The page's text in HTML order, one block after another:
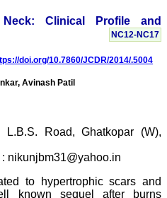
Clinical Profile and
NC12-NC17
doi.org/10.7860/JCDR/2014/.5004
Avinash Patil
Road, Ghatkopar (W),
nikunjbm31@yahoo.in
to hypertrophic scars and
known sequel after burns